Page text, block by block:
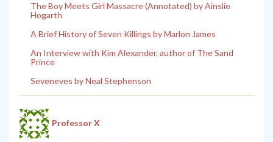
The Boy Meets Girl Massacre (Annotated) by Ainslie
Hogarth
A Brief History of Seven Killings by Marlon James
An Interview with Kim Alexander, author of The Sand
Prince
Seveneves by Neal Stephenson
Professor X